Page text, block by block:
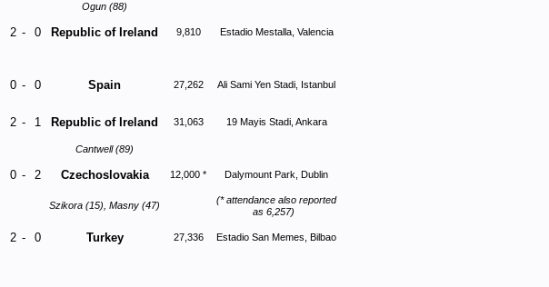
Ogun (88)
2 - 0 Republic of Ireland 9,810 Estadio Mestalla, Valencia
0 - 0 Spain 27,262 Ali Sami Yen Stadi, Istanbul
2 - 1 Republic of Ireland 31,063 19 Mayis Stadi, Ankara
Cantwell (89)
0 - 2 Czechoslovakia 12,000 * Dalymount Park, Dublin
Szikora (15), Masny (47)
(* attendance also reported
as 6,257)
2 - 0 Turkey 27,336 Estadio San Memes, Bilbao